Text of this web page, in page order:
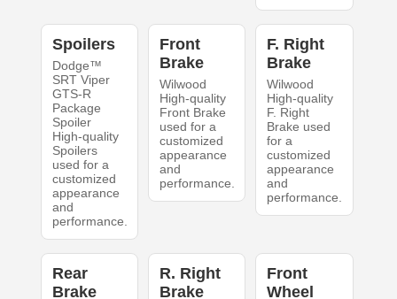
Spoilers
Dodge™
SRT Viper
GTS-R
Package
Spoiler
High-quality
Spoilers
used for a
customized
appearance
and
performance.
Front
Brake
Wilwood
High-quality
Front Brake
used for a
customized
appearance
and
performance.
F. Right
Brake
Wilwood
High-quality
F. Right
Brake used
for a
customized
appearance
and
performance.
Rear
Brake
R. Right
Brake
Front
Wheel